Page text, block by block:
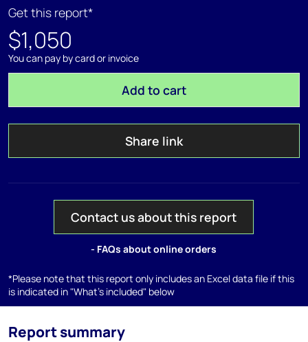
Get this report*
$1,050
You can pay by card or invoice
Add to cart
Share link
Contact us about this report
- FAQs about online orders
*Please note that this report only includes an Excel data file if this
is indicated in "What's included" below
Report summary